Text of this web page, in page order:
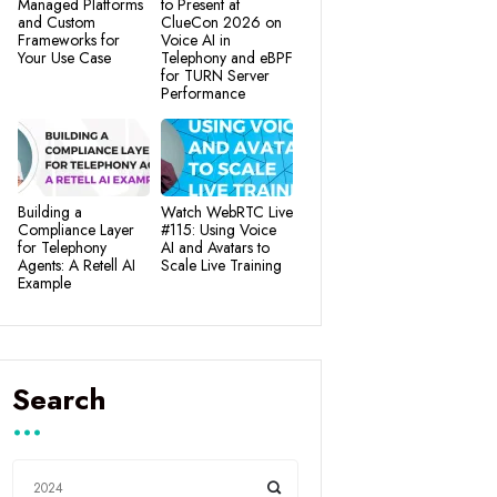
Managed Platforms
and Custom
Frameworks for
Your Use Case
to Present at
ClueCon 2026 on
Voice AI in
Telephony and eBPF
for TURN Server
Performance
Building a
Compliance Layer
for Telephony
Agents: A Retell AI
Example
Watch WebRTC Live
#115: Using Voice
AI and Avatars to
Scale Live Training
Search